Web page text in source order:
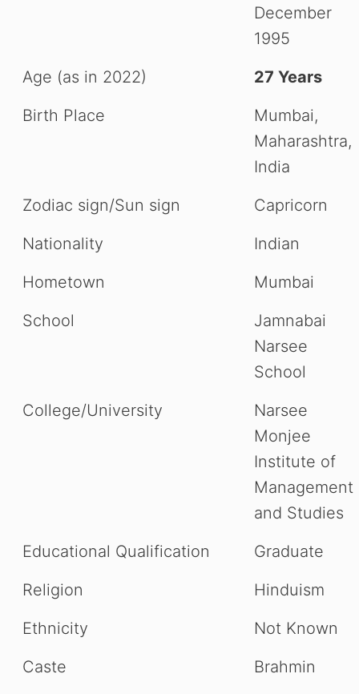
December
1995
Age (as in 2022)
27 Years
Birth Place
Mumbai,
Maharashtra,
India
Zodiac sign/Sun sign
Capricorn
Nationality
Indian
Hometown
Mumbai
School
Jamnabai
Narsee
School
College/University
Narsee
Monjee
Institute of
Management
and Studies
Educational Qualification
Graduate
Religion
Hinduism
Ethnicity
Not Known
Caste
Brahmin